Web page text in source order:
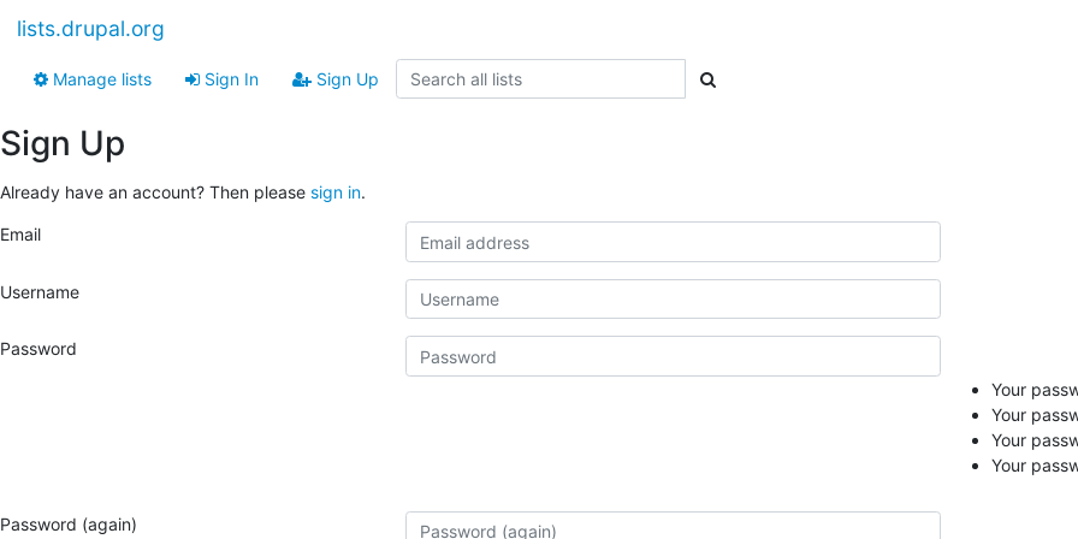
lists.drupal.org
Manage lists Sign In Sign Up
Sign Up
Already have an account? Then please sign in.
Email
Username
Password
Your
Your
Your
Your
Password (again)